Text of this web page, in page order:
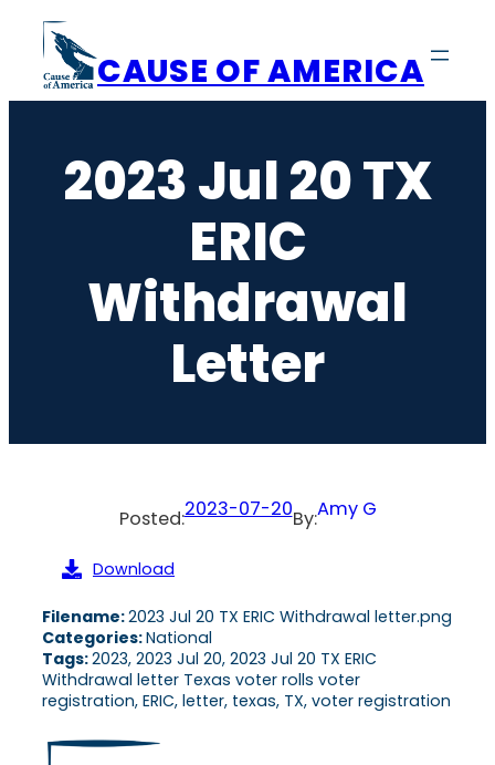
content
CAUSE OF AMERICA
2023 Jul 20 TX
ERIC
Withdrawal
Letter
Posted:2023-07-20By:Amy G
Download
Filename:2023 Jul 20 TX ERIC Withdrawal letter.png
Categories:National
Tags:2023, 2023 Jul 20, 2023 Jul 20 TX ERIC
Withdrawal letter Texas voter rolls voter
registration, ERIC, letter, texas, TX, voter registration